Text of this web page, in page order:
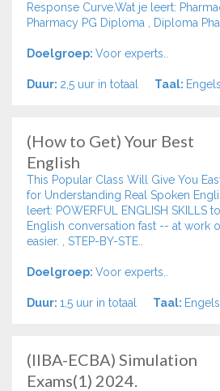
Response Curve.Wat je leert:
Pharmacy PG Diploma , Diploma
Doelgroep: Voor experts..
Duur: 2,5 uur in totaal Taal:
(How to Get) Your Best
English
This Popular Class Will Give You
for Understanding Real Spoken
leert: POWERFUL ENGLISH SKILLS
English conversation fast -- at work
easier. , STEP-BY-STE..
Doelgroep: Voor experts..
Duur: 1,5 uur in totaal Taal:
(IIBA-ECBA) Simulation
Exams(1) 2024.